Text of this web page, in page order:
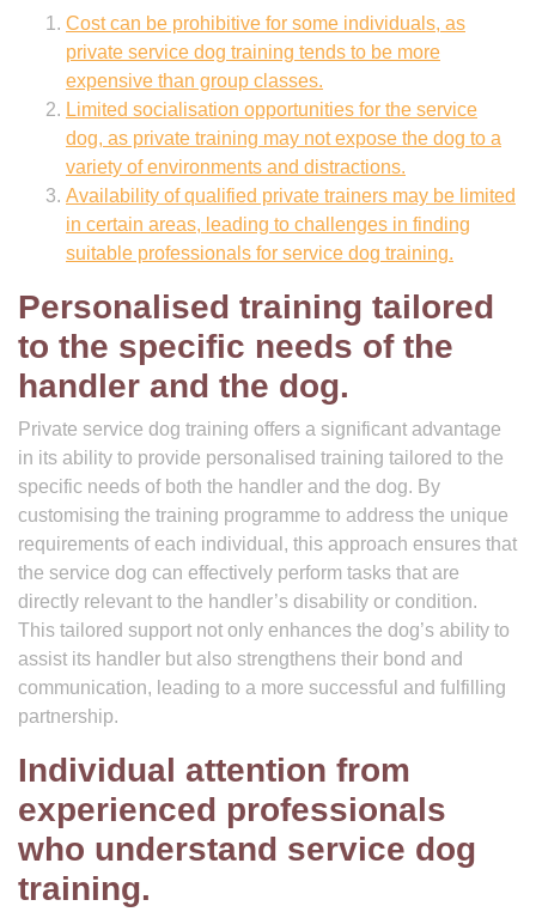
Cost can be prohibitive for some individuals, as
private service dog training tends to be more
expensive than group classes.
Limited socialisation opportunities for the service
dog, as private training may not expose the dog to a
variety of environments and distractions.
Availability of qualified private trainers may be limited
in certain areas, leading to challenges in finding
suitable professionals for service dog training.
Personalised training tailored
to the specific needs of the
handler and the dog.
Private service dog training offers a significant advantage
in its ability to provide personalised training tailored to the
specific needs of both the handler and the dog. By
customising the training programme to address the unique
requirements of each individual, this approach ensures that
the service dog can effectively perform tasks that are
directly relevant to the handler’s disability or condition.
This tailored support not only enhances the dog’s ability to
assist its handler but also strengthens their bond and
communication, leading to a more successful and fulfilling
partnership.
Individual attention from
experienced professionals
who understand service dog
training.